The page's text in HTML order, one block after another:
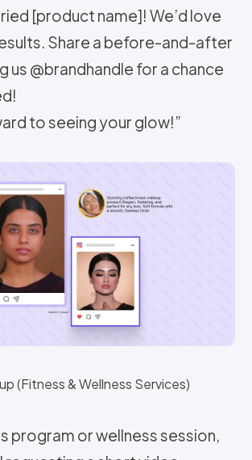
[product name]! We’d love
Share a before-and-after
us @brandhandle for a chance
to seeing your glow!”
(Fitness & Wellness Services)
program or wellness session,